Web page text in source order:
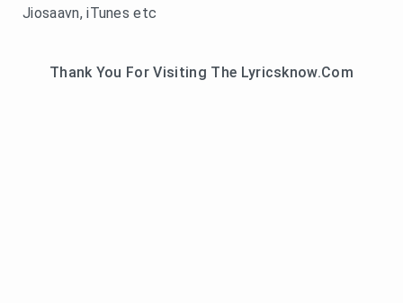
Jiosaavn, iTunes etc
Thank You For Visiting The Lyricsknow.Com